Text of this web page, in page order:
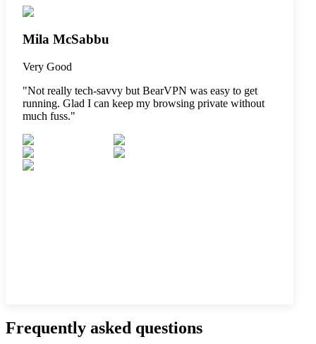
Mila McSabbu
Very Good
"Not really tech-savvy but BearVPN was easy to get
running. Glad I can keep my browsing private without
much fuss."
Frequently asked questions